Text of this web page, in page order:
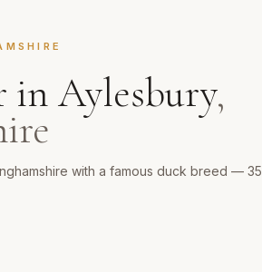
in Aylesbury,
with a famous duck breed — 35